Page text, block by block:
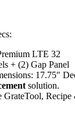
LTE 32
+ (2) Gap Panel
17.75″
solution.
GrateTool,